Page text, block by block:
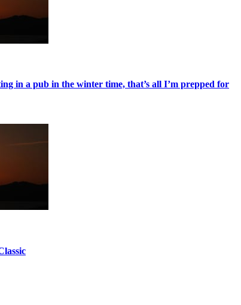
in a pub in the winter time, that’s all I’m prepped for